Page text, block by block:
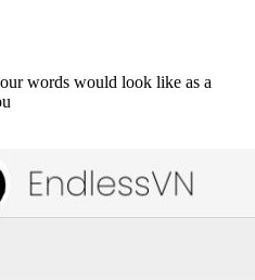
words would look like as a